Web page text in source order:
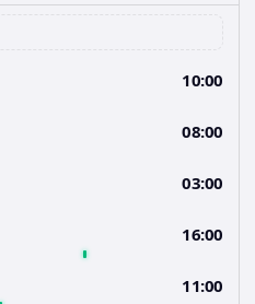
10:00
08:00
03:00
16:00
11:00